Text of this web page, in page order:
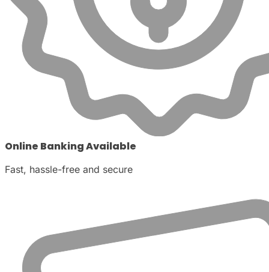
Online Banking Available
Fast, hassle-free and secure